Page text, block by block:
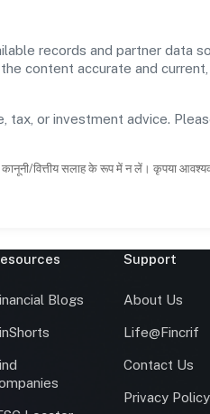
records and partner data
content accurate and
tax, or investment advice.
वित्तीय सलाह के रूप में न लें। कृपया
Blogs
Support
About Us
Life@Fincrif
Contact Us
Privacy Policy